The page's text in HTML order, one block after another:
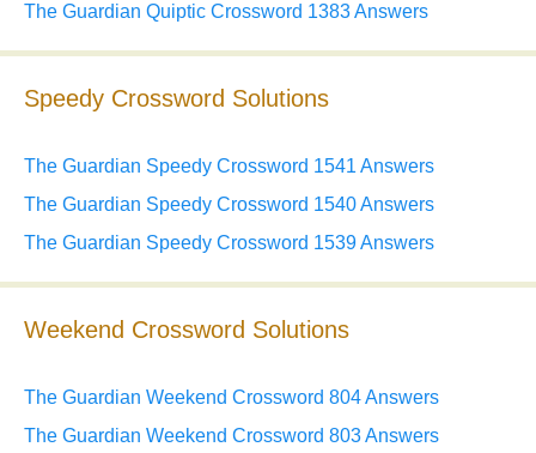
The Guardian Quiptic Crossword 1383 Answers
Speedy Crossword Solutions
The Guardian Speedy Crossword 1541 Answers
The Guardian Speedy Crossword 1540 Answers
The Guardian Speedy Crossword 1539 Answers
Weekend Crossword Solutions
The Guardian Weekend Crossword 804 Answers
The Guardian Weekend Crossword 803 Answers